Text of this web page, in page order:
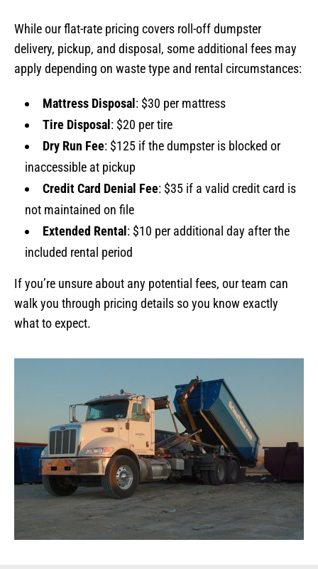
While our flat-rate pricing covers roll-off dumpster
delivery, pickup, and disposal, some additional fees may
apply depending on waste type and rental circumstances:
Mattress Disposal : $30 per mattress
Tire Disposal : $20 per tire
Dry Run Fee: $125 if the dumpster is blocked or
inaccessible at pickup
Credit Card Denial Fee: $35 if a valid credit card is
not maintained on file
Extended Rental : $10 per additional day after the
included rental period
If you’re unsure about any potential fees, our team can
walk you through pricing details so you know exactly
what to expect.